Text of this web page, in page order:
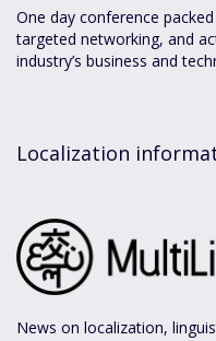
One day conference
targeted networking, and
industry’s business and
Localization
News on localization,